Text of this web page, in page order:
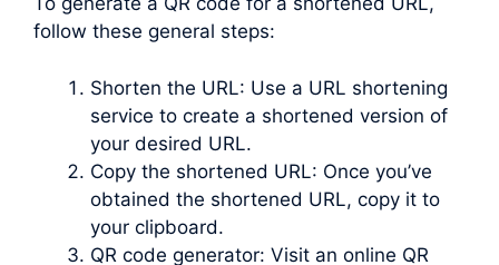
follow these general steps:
Shorten the URL: Use a URL shortening
service to create a shortened version of
your desired URL.
Copy the shortened URL: Once you’ve
obtained the shortened URL, copy it to
your clipboard.
QR code generator: Visit an online QR